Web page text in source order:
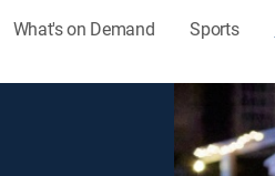
What's on Demand Sports